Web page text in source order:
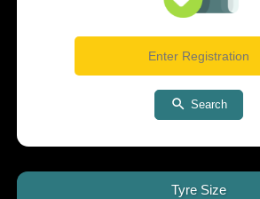
Search
Tyre Size